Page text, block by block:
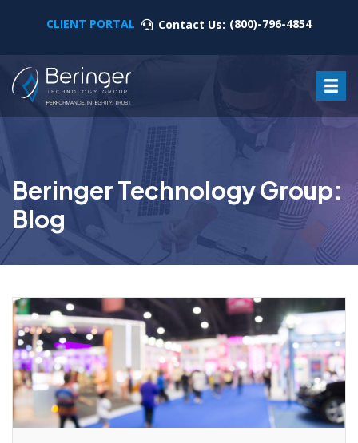
CLIENT PORTAL Contact Us: (800)-796-4854
Beringer Technology Group:
Blog